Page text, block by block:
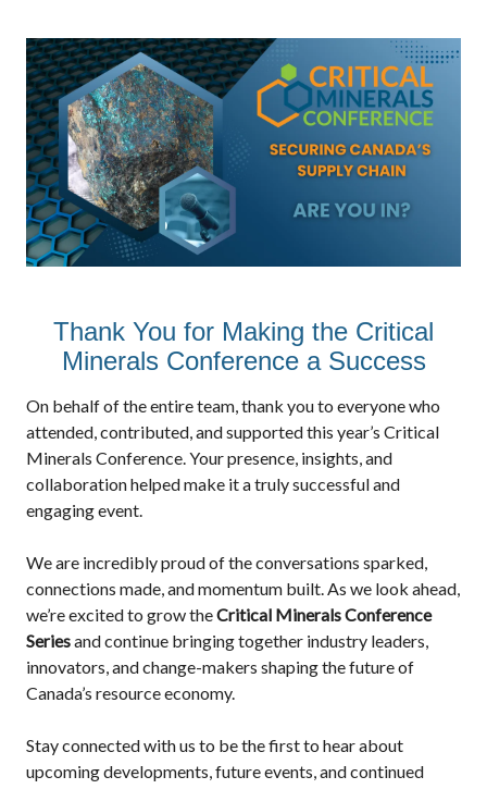
Thank You for Making the Critical
Minerals Conference a Success
On behalf of the entire team, thank you to everyone who
attended, contributed, and supported this year’s Critical
Minerals Conference. Your presence, insights, and
collaboration helped make it a truly successful and
engaging event.
We are incredibly proud of the conversations sparked,
connections made, and momentum built. As we look ahead,
we’re excited to grow theCritical Minerals Conference
Seriesand continue bringing together industry leaders,
innovators, and change-makers shaping the future of
Canada’s resource economy.
Stay connected with us to be the first to hear about
upcoming developments, future events, and continued